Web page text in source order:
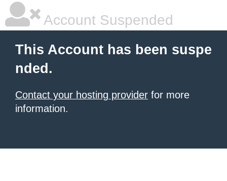
Account Suspended
This Account has been suspe
nded.
Contact your hosting provider for more
information.